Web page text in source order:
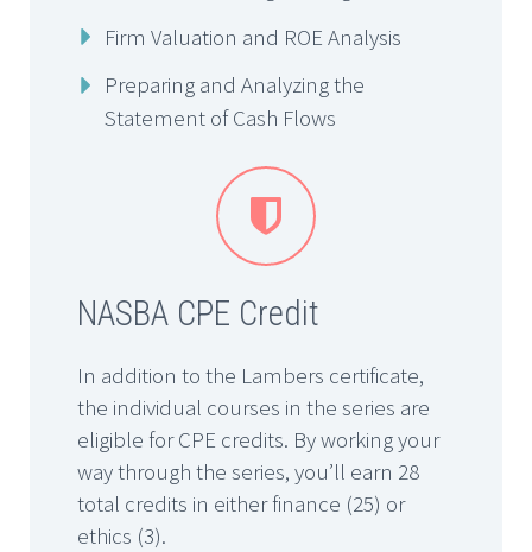
Firm Valuation and ROE Analysis
Preparing and Analyzing the
Statement of Cash Flows


NASBA CPE Credit
In addition to the Lambers certificate,
the individual courses in the series are
eligible for CPE credits. By working your
way through the series, you’ll earn 28
total credits in either finance (25) or
ethics (3).